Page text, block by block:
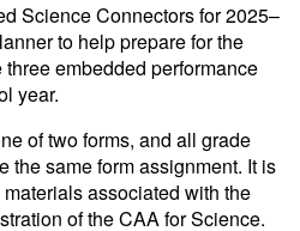
Science Connectors for 2025–
to help prepare for the
embedded performance
year.
of two forms, and all grade
the same form assignment. It is
associated with the
of the CAA for Science.